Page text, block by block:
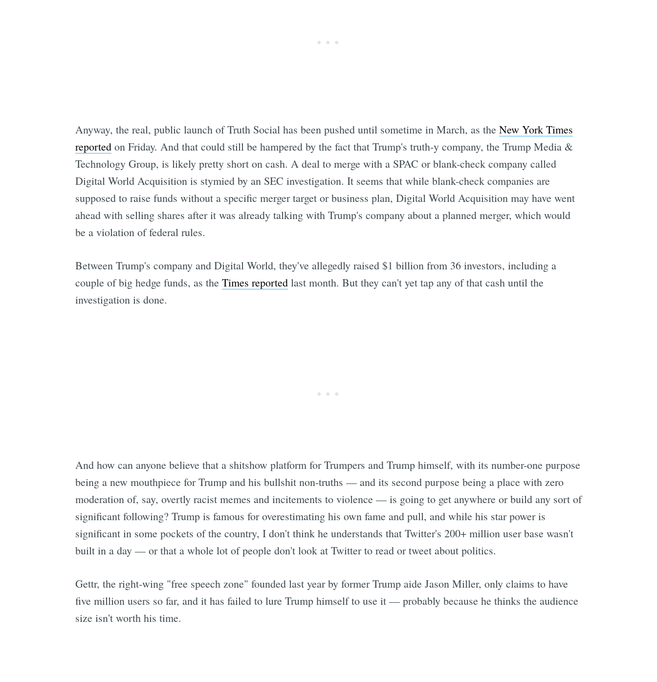
Anyway, the real, public launch of Truth Social has been pushed until sometime in March, as the New York Times
reportedon Friday. And that could still be hampered by the fact that Trump's truth-y company, the Trump Media &
Technology Group, is likely pretty short on cash. A deal to merge with a SPAC or blank-check company called
Digital World Acquisition is stymied by an SEC investigation. It seems that while blank-check companies are
supposed to raise funds without a specific merger target or business plan, Digital World Acquisition may have went
ahead with selling shares after it was already talking with Trump's company about a planned merger, which would
be a violation of federal rules.
Between Trump's company and Digital World, they've allegedly raised $1 billion from 36 investors, including a
couple of big hedge funds, as the Times reportedlast month. But they can't yet tap any of that cash until the
investigation is done.
And how can anyone believe that a shitshow platform for Trumpers and Trump himself, with its number-one purpose
being a new mouthpiece for Trump and his bullshit non-truths — and its second purpose being a place with zero
moderation of, say, overtly racist memes and incitements to violence — is going to get anywhere or build any sort of
significant following? Trump is famous for overestimating his own fame and pull, and while his star power is
significant in some pockets of the country, I don't think he understands that Twitter's 200+ million user base wasn't
built in a day — or that a whole lot of people don't look at Twitter to read or tweet about politics.
Gettr, the right-wing "free speech zone" founded last year by former Trump aide Jason Miller, only claims to have
five million users so far, and it has failed to lure Trump himself to use it — probably because he thinks the audience
size isn't worth his time.